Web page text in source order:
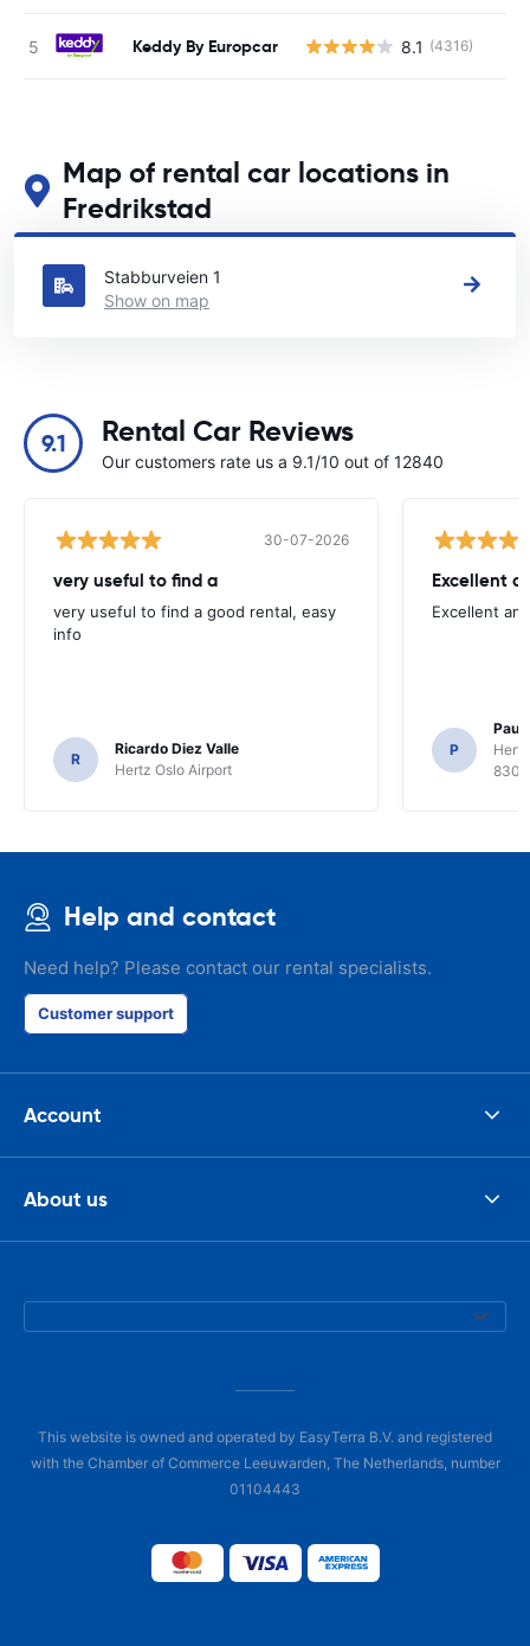
Keddy By Europcar 8.1 (4316)
Map of rental car locations in
Fredrikstad
See our main car rental locations in Fredrikstad
Stabburveien 1
Show on map
9.1 Rental Car Reviews
Our customers rate us a 9.1/10 out of 12840
30-07-2026
very useful to find a
very useful to find a good rental, easy
info
R
Ricardo Diez Valle
Hertz Oslo Airport
Excellent
Excellent
P
Paul
8300
Help and contact
Need help? Please contact our rental specialists.
Customer support
Account
About us
This website is owned and operated by EasyTerra B.V. and registered
with the Chamber of Commerce Leeuwarden, The Netherlands, number
01104443